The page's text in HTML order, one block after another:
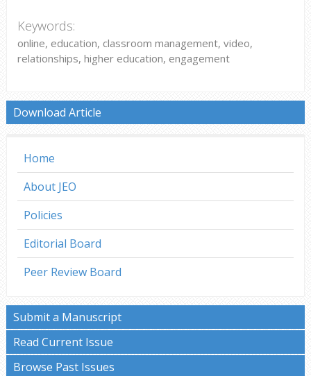
Keywords:
online, education, classroom management, video,
relationships, higher education, engagement
Download Article
Home
About JEO
Policies
Editorial Board
Peer Review Board
Submit a Manuscript
Read Current Issue
Browse Past Issues